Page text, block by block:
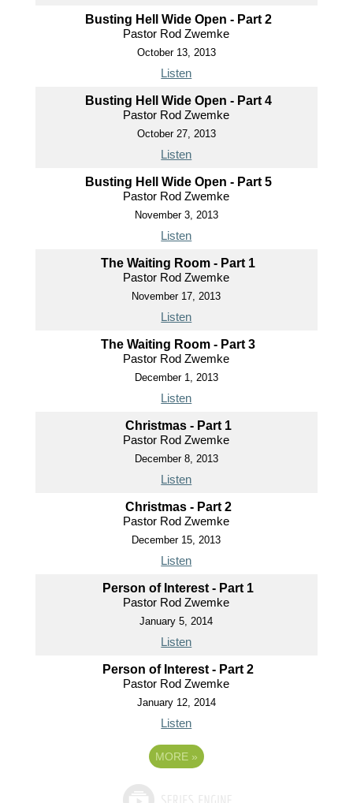
Busting Hell Wide Open - Part 2
Pastor Rod Zwemke
October 13, 2013
Listen
Busting Hell Wide Open - Part 4
Pastor Rod Zwemke
October 27, 2013
Listen
Busting Hell Wide Open - Part 5
Pastor Rod Zwemke
November 3, 2013
Listen
The Waiting Room - Part 1
Pastor Rod Zwemke
November 17, 2013
Listen
The Waiting Room - Part 3
Pastor Rod Zwemke
December 1, 2013
Listen
Christmas - Part 1
Pastor Rod Zwemke
December 8, 2013
Listen
Christmas - Part 2
Pastor Rod Zwemke
December 15, 2013
Listen
Person of Interest - Part 1
Pastor Rod Zwemke
January 5, 2014
Listen
Person of Interest - Part 2
Pastor Rod Zwemke
January 12, 2014
Listen
MORE »